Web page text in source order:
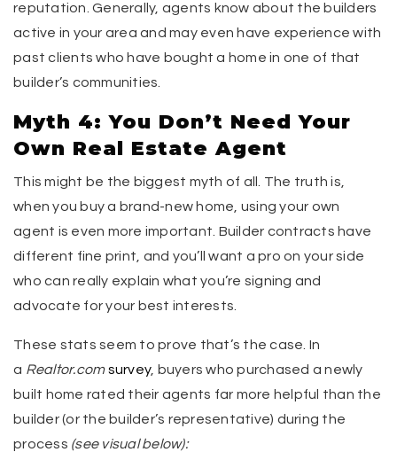
reputation. Generally, agents know about the builders
active in your area and may even have experience with
past clients who have bought a home in one of that
builder’s communities.
Myth 4: You Don’t Need Your
Own Real Estate Agent
This might be the biggest myth of all. The truth is,
when you buy a brand-new home, using your own
agent is even more important. Builder contracts have
different fine print, and you’ll want a pro on your side
who can really explain what you’re signing and
advocate for your best interests.
These stats seem to prove that’s the case. In
a Realtor.com survey, buyers who purchased a newly
built home rated their agents far more helpful than the
builder (or the builder’s representative) during the
process (see visual below):